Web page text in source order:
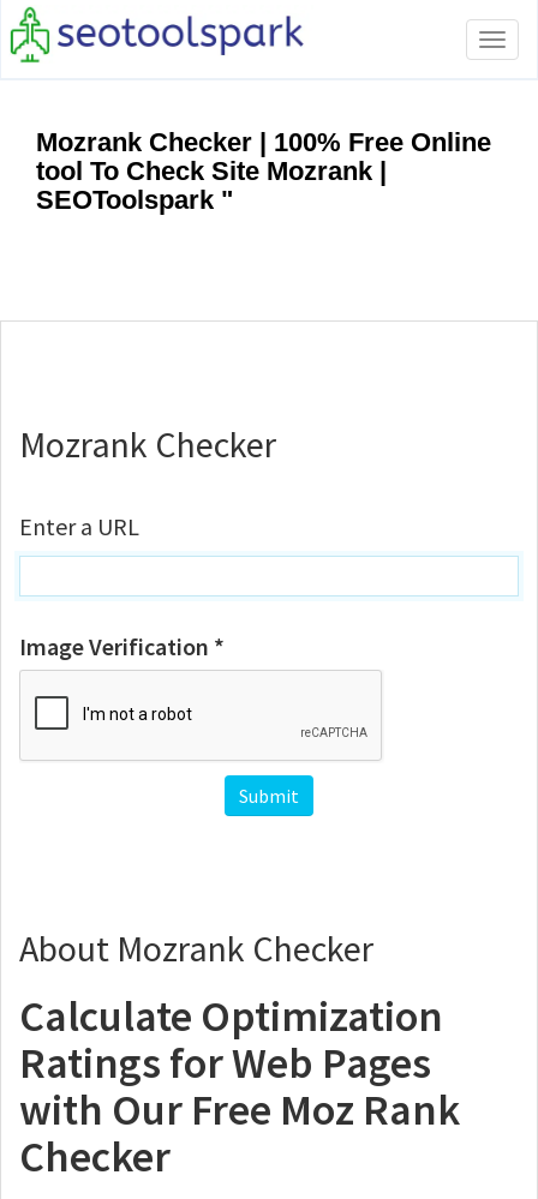
Mozrank Checker | 100% Free Online
tool To Check Site Mozrank |
SEOToolspark "
Mozrank Checker
Enter a URL
Image Verification *
About Mozrank Checker
Calculate Optimization
Ratings for Web Pages
with Our Free Moz Rank
Checker